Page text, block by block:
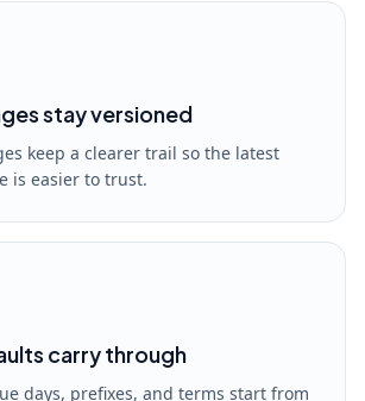
stay versioned
keep a clearer trail so the latest
is easier to trust.
carry through
days, prefixes, and terms start from